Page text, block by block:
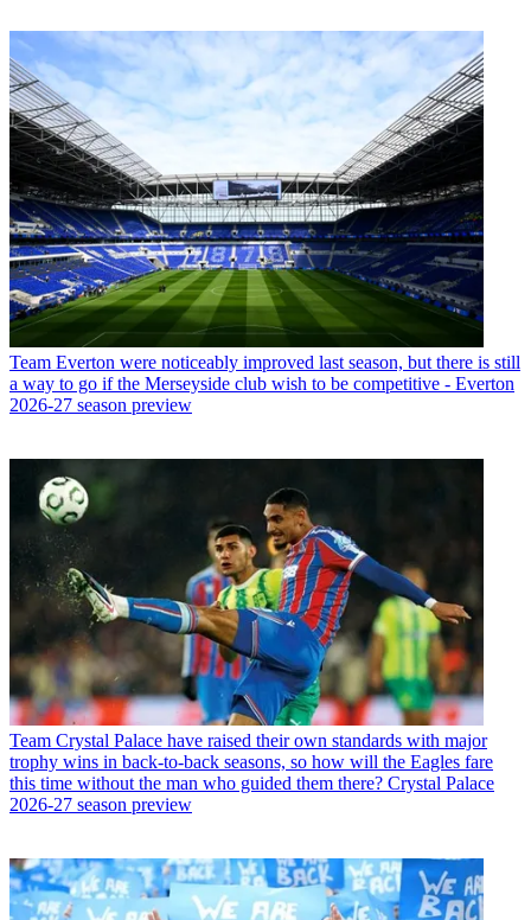
Team Everton were noticeably improved last season, but there is still
a way to go if the Merseyside club wish to be competitive - Everton
2026-27 season preview
Team Crystal Palace have raised their own standards with major
trophy wins in back-to-back seasons, so how will the Eagles fare
this time without the man who guided them there? Crystal Palace
2026-27 season preview